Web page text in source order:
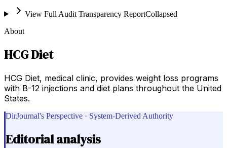
View Full Audit Transparency ReportCollapsed
About
HCG Diet
HCG Diet, medical clinic, provides weight loss programs
with B-12 injections and diet plans throughout the United
States.
DirJournal's Perspective · System-Derived Authority
Editorial analysis